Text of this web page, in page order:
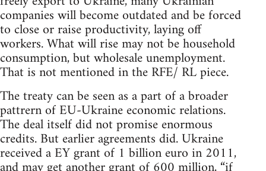
companies will become outdated and be forced
to close or raise productivity, laying off
workers. What will rise may not be household
consumption, but wholesale unemployment.
That is not mentioned in the RFE/ RL piece.
The treaty can be seen as a part of a broader
pattrern of EU-Ukraine economic relations.
The deal itself did not promise enormous
credits. But earlier agreements did. Ukraine
received a EY grant of 1 billion euro in 2011,